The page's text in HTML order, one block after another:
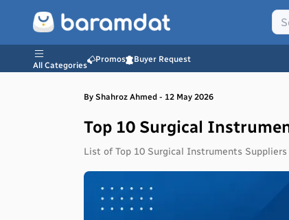
All Categories
Promos Buyer Request
By Shahroz Ahmed - 12 May 2026
Top 10 Surgical
List of Top 10 Surgical Instruments